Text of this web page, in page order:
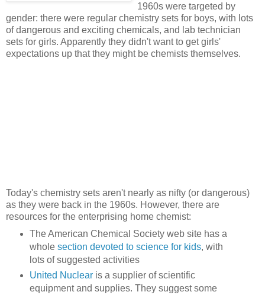
1960s were targeted by
gender: there were regular chemistry sets for boys, with lots
of dangerous and exciting chemicals, and lab technician
sets for girls. Apparently they didn't want to get girls'
expectations up that they might be chemists themselves.
Today's chemistry sets aren't nearly as nifty (or dangerous)
as they were back in the 1960s. However, there are
resources for the enterprising home chemist:
The American Chemical Society web site has a
whole section devoted to science for kids, with
lots of suggested activities
United Nuclearis a supplier of scientific
equipment and supplies. They suggest some